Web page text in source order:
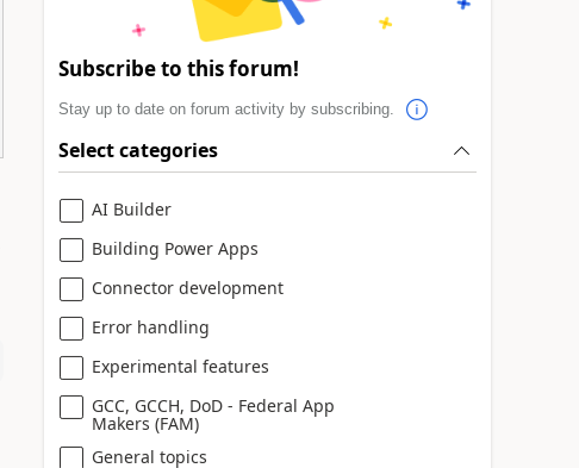
Subscribe to this forum!
Stay up to date on forum activity by subscribing.
Select categories
AI Builder
Building Power Apps
Connector development
Error handling
Experimental features
GCC, GCCH, DoD - Federal App
Makers (FAM)
General topics